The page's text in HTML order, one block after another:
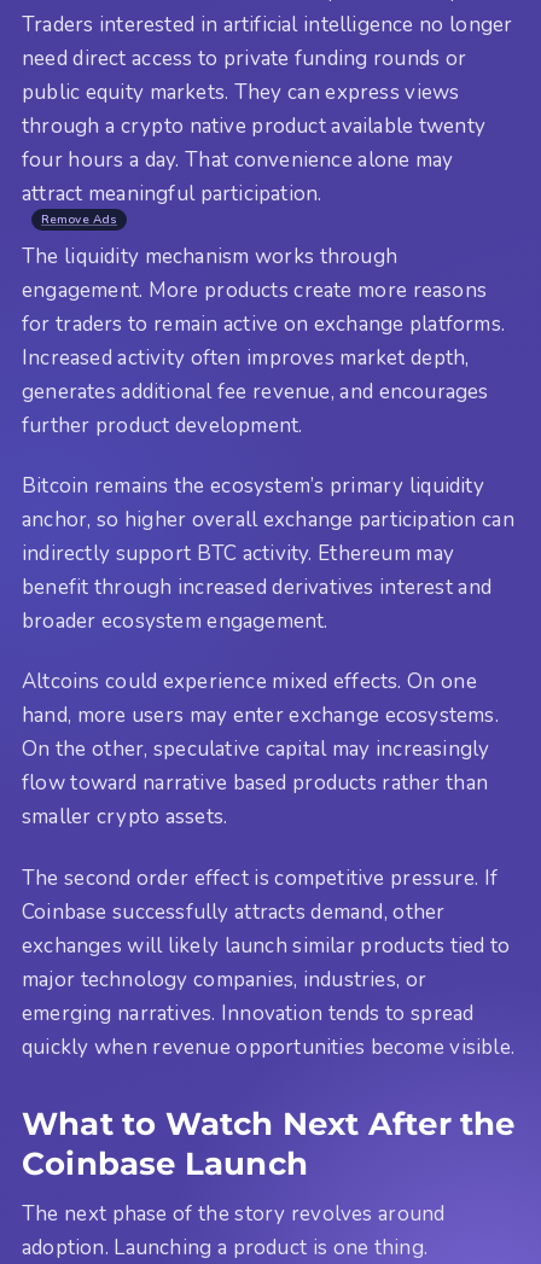
Traders interested in artificial intelligence no longer
need direct access to private funding rounds or
public equity markets. They can express views
through a crypto native product available twenty
four hours a day. That convenience alone may
attract meaningful participation.
Remove Ads
The liquidity mechanism works through
engagement. More products create more reasons
for traders to remain active on exchange platforms.
Increased activity often improves market depth,
generates additional fee revenue, and encourages
further product development.
Bitcoin remains the ecosystem’s primary liquidity
anchor, so higher overall exchange participation can
indirectly support BTC activity. Ethereum may
benefit through increased derivatives interest and
broader ecosystem engagement.
Altcoins could experience mixed effects. On one
hand, more users may enter exchange ecosystems.
On the other, speculative capital may increasingly
flow toward narrative based products rather than
smaller crypto assets.
The second order effect is competitive pressure. If
Coinbase successfully attracts demand, other
exchanges will likely launch similar products tied to
major technology companies, industries, or
emerging narratives. Innovation tends to spread
quickly when revenue opportunities become visible.
What to Watch Next After the
Coinbase Launch
The next phase of the story revolves around
adoption. Launching a product is one thing.